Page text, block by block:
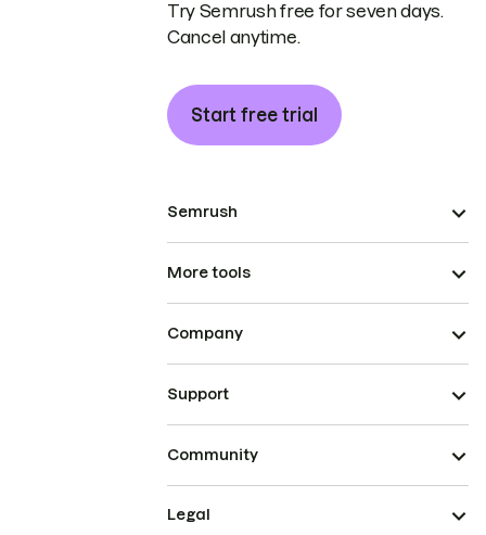
Try Semrush free for seven days.
Cancel anytime.
Start free trial
Semrush
More tools
Company
Support
Community
Legal